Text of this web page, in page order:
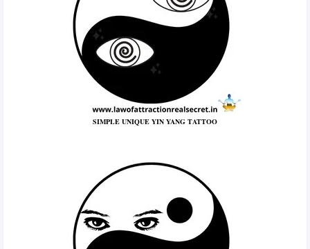
SIMPLE UNIQUE YIN YANG TATTOO